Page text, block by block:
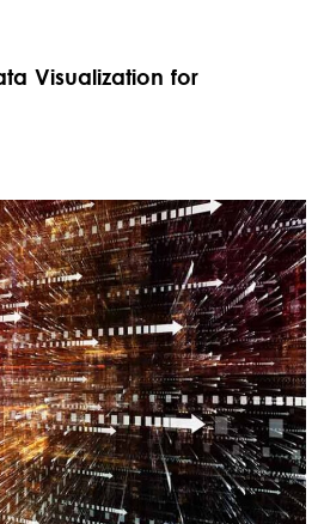
Visualization for